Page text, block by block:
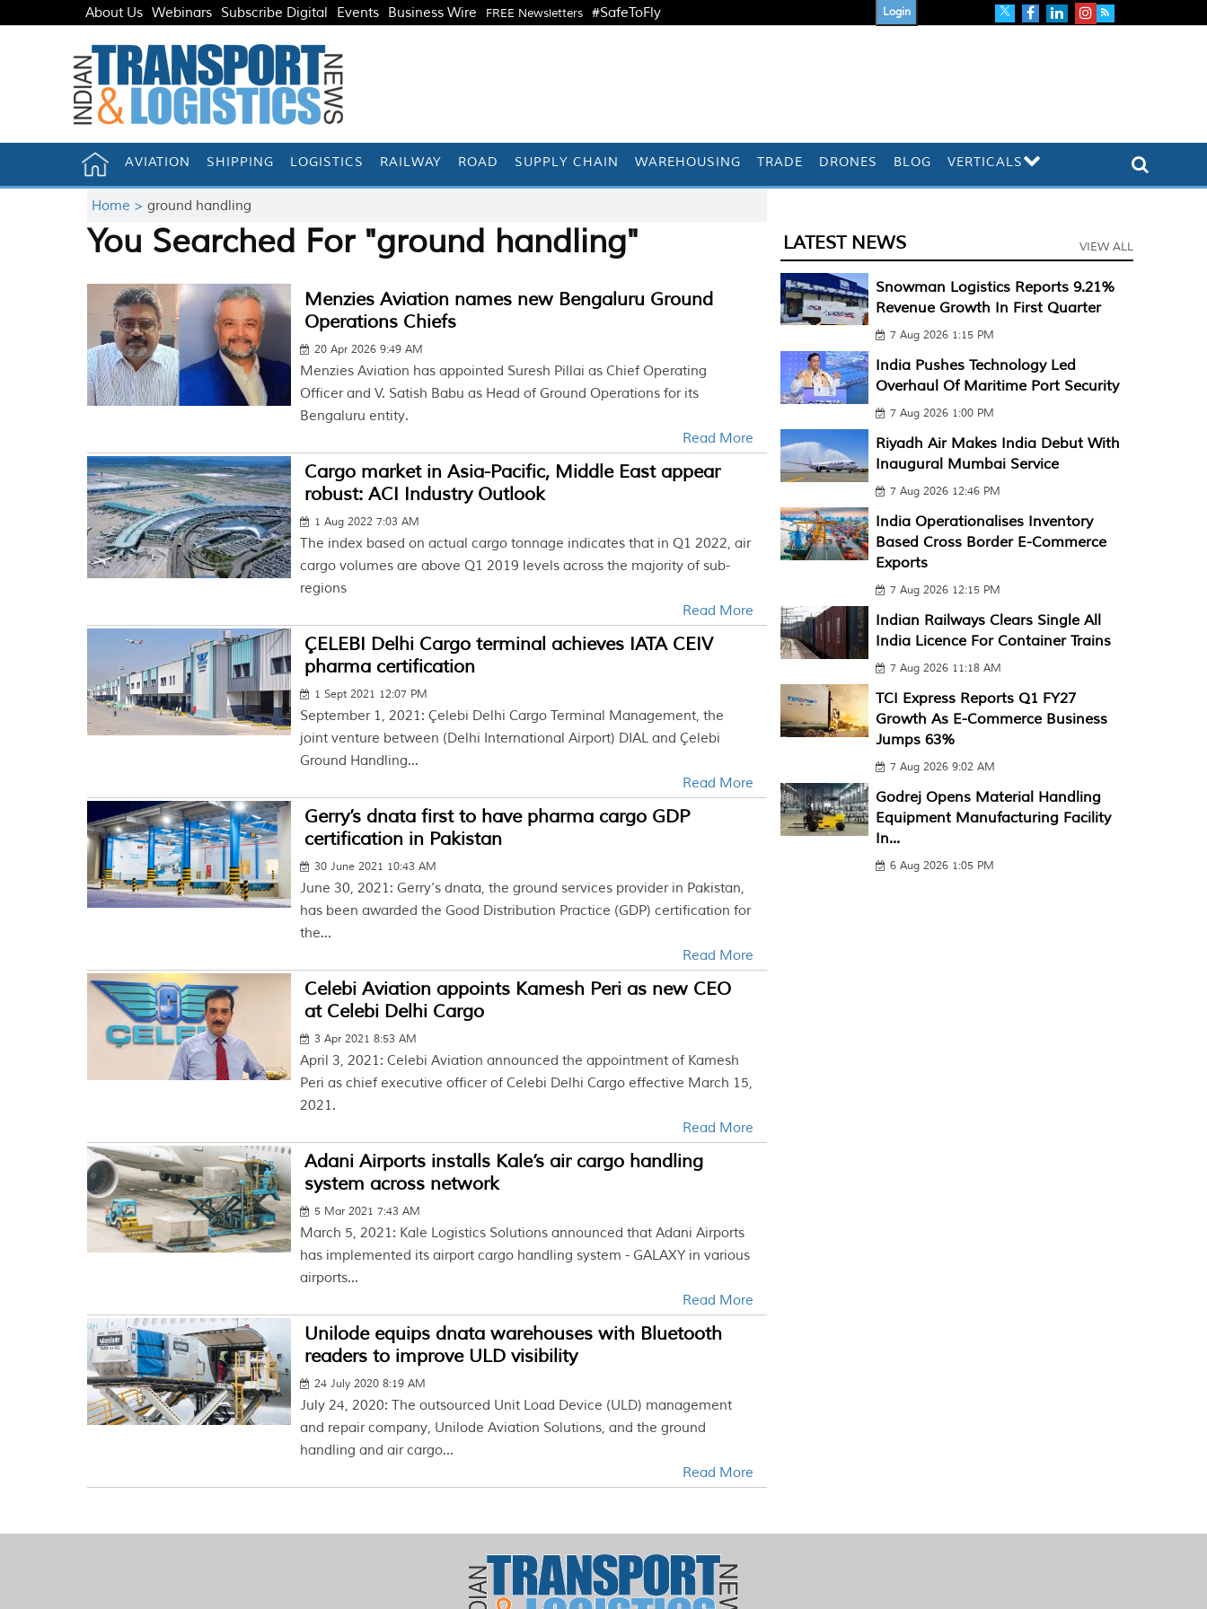
About Us Webinars Subscribe Digital Events Business Wire FREE Newsletters #SafeToFly Login
AVIATION SHIPPING LOGISTICS RAILWAY ROAD SUPPLY CHAIN WAREHOUSING TRADE DRONES BLOG VERTICALS
Home >ground handling
You Searched For "ground handling"
Menzies Aviation names new Bengaluru Ground
Operations Chiefs
20 Apr 2026 9:49 AM
Menzies Aviation has appointed Suresh Pillai as Chief Operating
Officer and V. Satish Babu as Head of Ground Operations for its
Bengaluru entity.
Read More
Cargo market in Asia-Pacific, Middle East appear
robust: ACI Industry Outlook
1 Aug 2022 7:03 AM
The index based on actual cargo tonnage indicates that in Q1 2022, air
cargo volumes are above Q1 2019 levels across the majority of sub-
regions
Read More
ÇELEBI Delhi Cargo terminal achieves IATA CEIV
pharma certification
1 Sept 2021 12:07 PM
September 1, 2021: Çelebi Delhi Cargo Terminal Management, the
joint venture between (Delhi International Airport) DIAL and Çelebi
Ground Handling...
Read More
Gerry’s dnata first to have pharma cargo GDP
certification in Pakistan
30 June 2021 10:43 AM
June 30, 2021: Gerry’s dnata, the ground services provider in Pakistan,
has been awarded the Good Distribution Practice (GDP) certification for
the...
Read More
Celebi Aviation appoints Kamesh Peri as new CEO
at Celebi Delhi Cargo
3 Apr 2021 8:53 AM
April 3, 2021: Celebi Aviation announced the appointment of Kamesh
Peri as chief executive officer of Celebi Delhi Cargo effective March 15,
2021.
Read More
Adani Airports installs Kale’s air cargo handling
system across network
5 Mar 2021 7:43 AM
March 5, 2021: Kale Logistics Solutions announced that Adani Airports
has implemented its airport cargo handling system - GALAXY in various
airports...
Read More
Unilode equips dnata warehouses with Bluetooth
readers to improve ULD visibility
24 July 2020 8:19 AM
July 24, 2020: The outsourced Unit Load Device (ULD) management
and repair company, Unilode Aviation Solutions, and the ground
handling and air cargo...
Read More
LATEST NEWS VIEW ALL
Snowman Logistics Reports 9.21%
Revenue Growth In First Quarter
7 Aug 2026 1:15 PM
India Pushes Technology Led
Overhaul Of Maritime Port Security
7 Aug 2026 1:00 PM
Riyadh Air Makes India Debut With
Inaugural Mumbai Service
7 Aug 2026 12:46 PM
India Operationalises Inventory
Based Cross Border E-Commerce
Exports
7 Aug 2026 12:15 PM
Indian Railways Clears Single All
India Licence For Container Trains
7 Aug 2026 11:18 AM
TCI Express Reports Q1 FY27
Growth As E-Commerce Business
Jumps 63%
7 Aug 2026 9:02 AM
Godrej Opens Material Handling
Equipment Manufacturing Facility
In...
6 Aug 2026 1:05 PM